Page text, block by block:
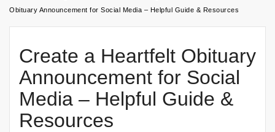
Obituary Announcement for Social Media – Helpful Guide & Resources
Create a Heartfelt Obituary
Announcement for Social
Media – Helpful Guide &
Resources